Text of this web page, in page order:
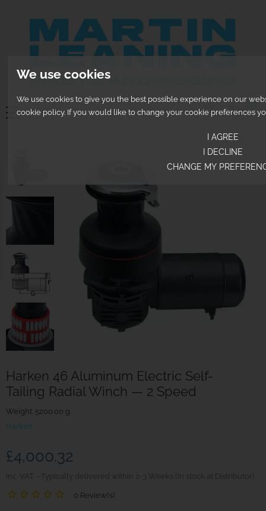
We use cookies
We use cookies to give you the best possible experience on our
cookie policy. If you would like to change your cookie preferences
I AGREE
I DECLINE
CHANGE MY
0
Harken 46 Aluminum Electric Self-
Tailing Radial Winch — 2 Speed
Weight. 5200.00 g
Harken
£4,000.32
inc. VAT Typically delivered within 2-3 Weeks (In stock at Distributor)
0 Review(s)